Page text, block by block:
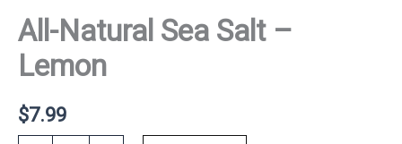
All-Natural Sea Salt –
Lemon
$7.99